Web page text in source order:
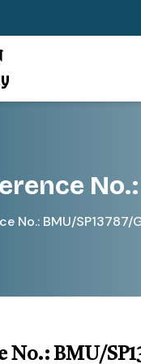
No.:
No.: BMU/SP13787/
No.: BMU/